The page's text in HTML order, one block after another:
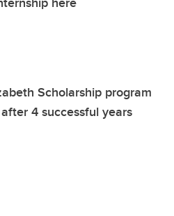
Scholarship program
4 successful years